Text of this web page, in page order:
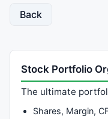
Back
Stock Portfolio
The ultimate
Shares, Margin,